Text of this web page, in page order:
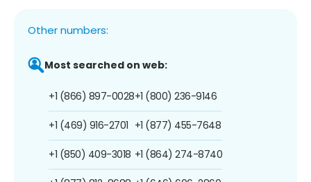
Other numbers:
Most searched on web:
+1 (866) 897-0028
+1 (469) 916-2701
+1 (850) 409-3018
+1 (800) 236-9146
+1 (877) 455-7648
+1 (864) 274-8740